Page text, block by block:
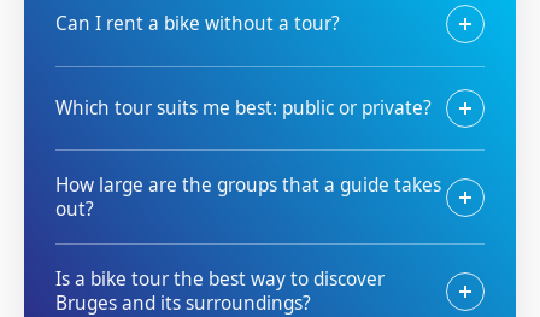
Can I rent a bike without a tour?
Which tour suits me best: public or private?
How large are the groups that a guide takes
out?
Is a bike tour the best way to discover
Bruges and its surroundings?